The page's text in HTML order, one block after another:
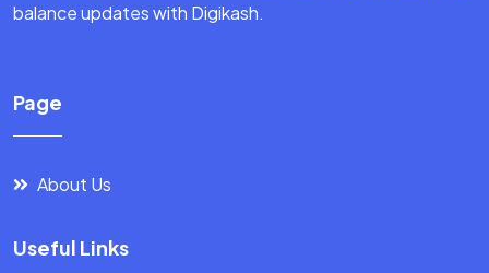
balance updates with Digikash.
Page
About Us
Useful Links